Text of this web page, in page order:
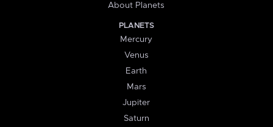
About Planets
PLANETS
Mercury
Venus
Earth
Mars
Jupiter
Saturn